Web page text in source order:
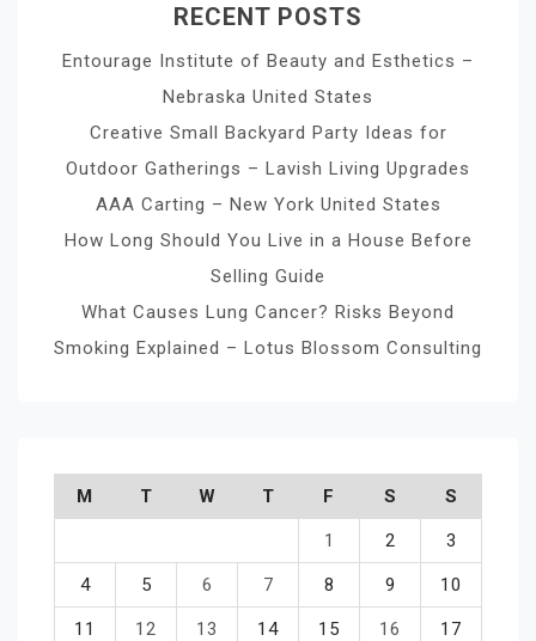
RECENT POSTS
Entourage Institute of Beauty and Esthetics –
Nebraska United States
Creative Small Backyard Party Ideas for
Outdoor Gatherings – Lavish Living Upgrades
AAA Carting – New York United States
How Long Should You Live in a House Before
Selling Guide
What Causes Lung Cancer? Risks Beyond
Smoking Explained – Lotus Blossom Consulting
M T W T F S S
1 2 3
4 5 6 7 8 9 10
11 12 13 14 15 16 17